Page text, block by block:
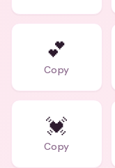
💕
Copy
💓
Copy